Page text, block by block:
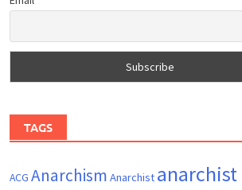
TAGS
ACG Anarchism Anarchist anarchist